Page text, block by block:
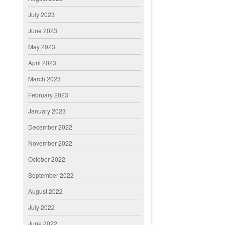
July 2023
June 2023
May 2023
April 2023
March 2023
February 2023
January 2023
December 2022
November 2022
October 2022
September 2022
August 2022
July 2022